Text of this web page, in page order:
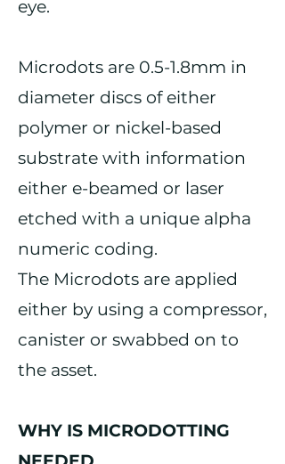
eye.
Microdots are 0.5-1.8mm in
diameter discs of either
polymer or nickel-based
substrate with information
either e-beamed or laser
etched with a unique alpha
numeric coding.
The Microdots are applied
either by using a compressor,
canister or swabbed on to
the asset.
WHY IS MICRODOTTING